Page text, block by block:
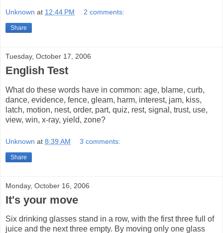
Unknown at 12:44 PM 2 comments:
Share
Tuesday, October 17, 2006
English Test
What do these words have in common: age, blame, curb,
dance, evidence, fence, gleam, harm, interest, jam, kiss,
latch, motion, nest, order, part, quiz, rest, signal, trust, use,
view, win, x-ray, yield, zone?
Unknown at 8:39 AM 3 comments:
Share
Monday, October 16, 2006
It's your move
Six drinking glasses stand in a row, with the first three full of
juice and the next three empty. By moving only one glass